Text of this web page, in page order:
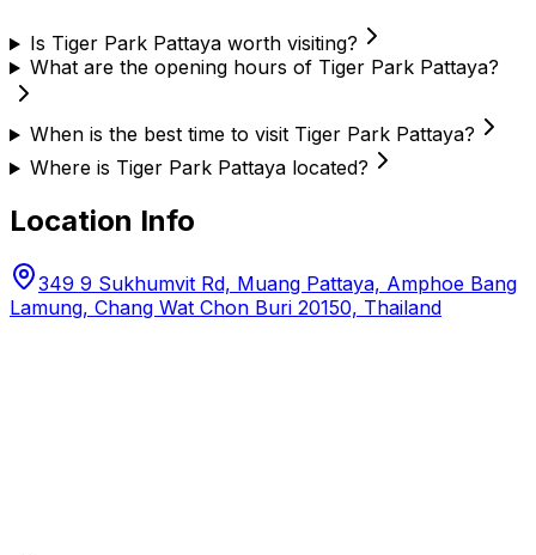
Is Tiger Park Pattaya worth visiting?
What are the opening hours of Tiger Park Pattaya?
When is the best time to visit Tiger Park Pattaya?
Where is Tiger Park Pattaya located?
Location Info
349 9 Sukhumvit Rd, Muang Pattaya, Amphoe Bang
Lamung, Chang Wat Chon Buri 20150, Thailand